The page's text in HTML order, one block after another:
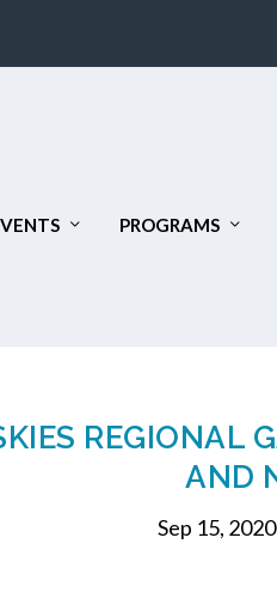
PROGRAMS
REGIONAL
AND
Sep 15, 2020